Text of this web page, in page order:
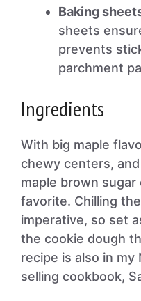
Baking
sheets
prevents
parchment
Ingredients
With big maple
chewy centers,
maple brown
favorite. Chilling
imperative, so set
the cookie dough
recipe is also in my
selling cookbook,